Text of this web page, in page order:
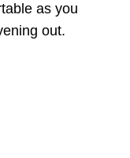
as you
out.